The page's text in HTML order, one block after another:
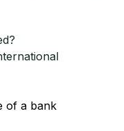
of a bank